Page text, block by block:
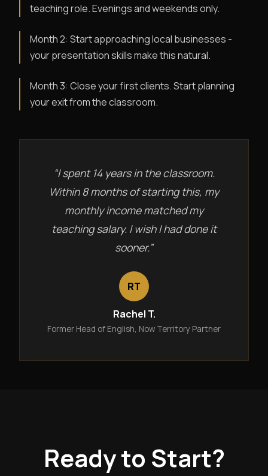
teaching role. Evenings and weekends only.
Month 2: Start approaching local businesses -
your presentation skills make this natural.
Month 3: Close your first clients. Start planning
your exit from the classroom.
“I spent 14 years in the classroom.
Within 8 months of starting this, my
monthly income matched my
teaching salary. I wish I had done it
sooner.”
RT
Rachel T.
Former Head of English, Now Territory Partner
Ready to Start?